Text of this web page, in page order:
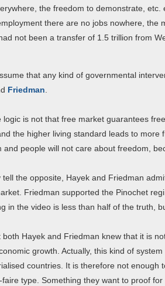
the freedom to demonstrate,
there are no jobs nowhere,
not been a transfer of 1.5 trillion from
that any kind of governmental
Friedman.
logic is not that free market guarantees
the higher living standard leads to
and people will not care about freedom,
tell the opposite, Hayek and Friedman
Friedman supported the Pinochet
in the video is less than half of the truth,
Hayek and Friedman knew that it is
growth. Actually, this kind of
countries. It is therefore not
type. Something they want to proof